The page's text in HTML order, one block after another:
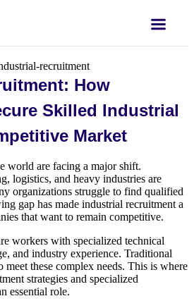
How
Skilled Industrial
Market
world are facing a major shift.
logistics, and heavy industries are
organizations struggle to find qualified
gap has made industrial recruitment a
that want to remain competitive.
workers with specialized technical
and industry experience. Traditional
these complex needs. This is where
strategies and specialized
essential role.